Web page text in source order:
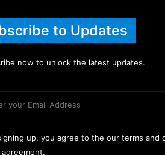
to Updates
now to unlock the latest updates.
up, you agree to the our terms and
agreement.